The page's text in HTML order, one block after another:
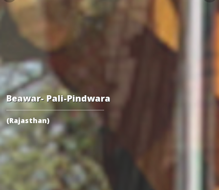
Beawar- Pali-Pindwara
(Rajasthan)